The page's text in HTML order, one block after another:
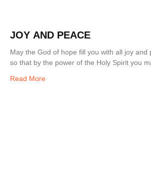
JOY AND PEACE
May the God of hope fill you with all joy and
so that by the power of the Holy Spirit you
Read More